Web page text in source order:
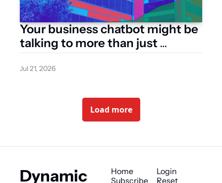
Your business chatbot might be
talking to more than just
customers
Jul 21, 2026
Load more
Dynamic
Home
Subscribe
Login
Reset